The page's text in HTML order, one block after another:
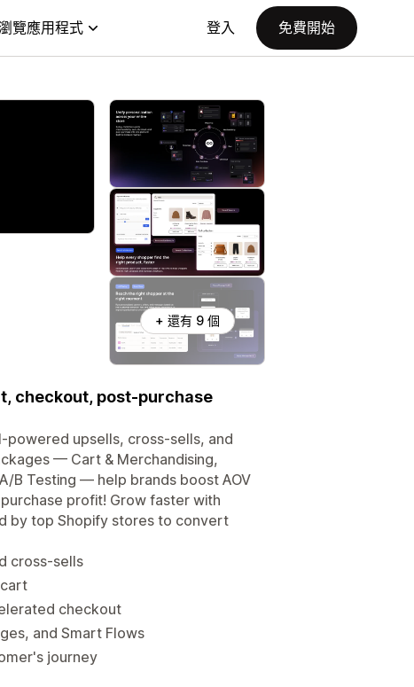
覽應用程式 登入 免費開始
+ 還有 9 個
checkout, post-purchase
powered upsells, cross-sells, and
— Cart & Merchandising,
B Testing — help brands boost AOV
profit! Grow faster with
by top Shopify stores to convert
cross-sells
checkout
and Smart Flows
journey